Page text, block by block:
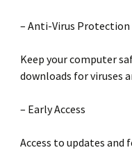
– Anti-Virus Protection
Keep your computer
downloads for viruses
– Early Access
Access to updates and